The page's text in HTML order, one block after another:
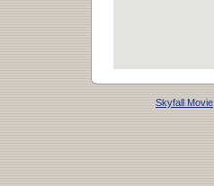
Skyfall Movie